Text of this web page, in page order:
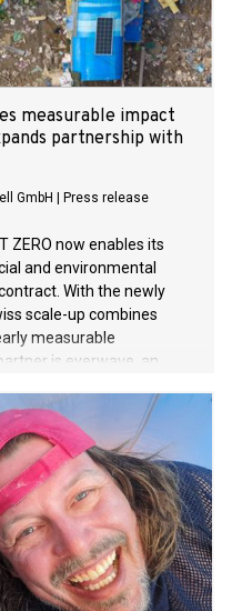
measurable impact
partnership with
GmbH Press release
ZERO now enables its
and environmental
With the newly
scale-up combines
measurable
is everwave, an